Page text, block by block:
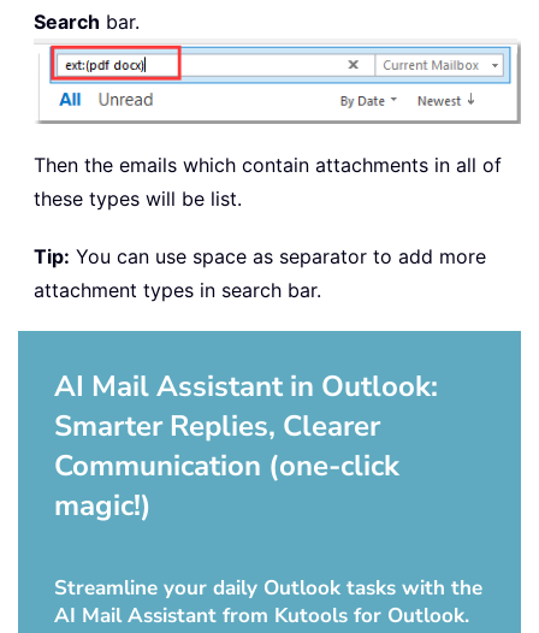
Search bar.
Then the emails which contain attachments in all of
these types will be list.
Tip: You can use space as separator to add more
attachment types in search bar.
AI Mail Assistant in Outlook:
Smarter Replies, Clearer
Communication (one-click
magic!)
Streamline your daily Outlook tasks with the
AI Mail Assistant from Kutools for Outlook.